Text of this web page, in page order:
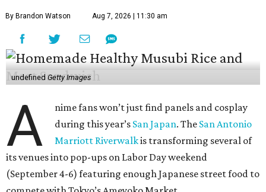
By Brandon Watson Aug 7, 2026 | 11:30 am
undefined Getty Images
A
nime fans won’t just find panels and cosplay
during this year’s San Japan. The San Antonio
Marriott Riverwalkis transforming several of
its venues into pop-ups on Labor Day weekend
(September 4-6) featuring enough Japanese street food to